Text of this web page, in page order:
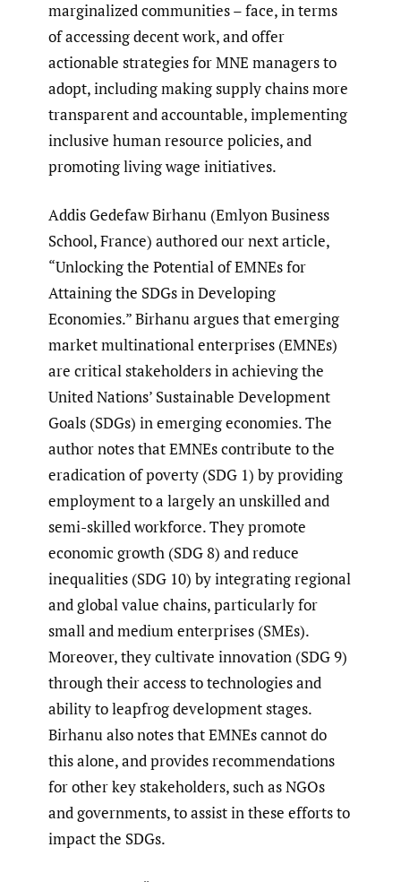
marginalized communities – face, in terms
of accessing decent work, and offer
actionable strategies for MNE managers to
adopt, including making supply chains more
transparent and accountable, implementing
inclusive human resource policies, and
promoting living wage initiatives.
Addis Gedefaw Birhanu (Emlyon Business
School, France) authored our next article,
“Unlocking the Potential of EMNEs for
Attaining the SDGs in Developing
Economies.” Birhanu argues that emerging
market multinational enterprises (EMNEs)
are critical stakeholders in achieving the
United Nations’ Sustainable Development
Goals (SDGs) in emerging economies. The
author notes that EMNEs contribute to the
eradication of poverty (SDG 1) by providing
employment to a largely an unskilled and
semi-skilled workforce. They promote
economic growth (SDG 8) and reduce
inequalities (SDG 10) by integrating regional
and global value chains, particularly for
small and medium enterprises (SMEs).
Moreover, they cultivate innovation (SDG 9)
through their access to technologies and
ability to leapfrog development stages.
Birhanu also notes that EMNEs cannot do
this alone, and provides recommendations
for other key stakeholders, such as NGOs
and governments, to assist in these efforts to
impact the SDGs.